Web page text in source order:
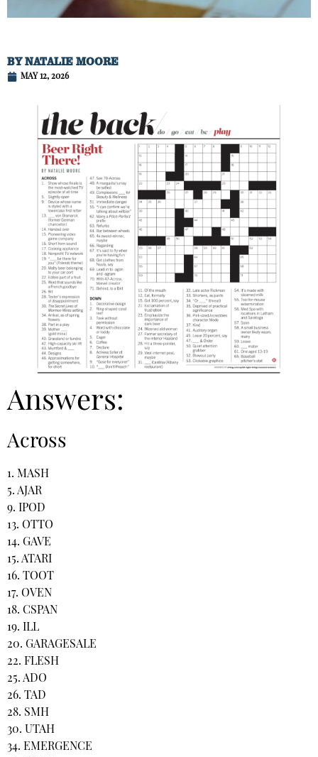
BYNATALIE MOORE
MAY 12, 2026
Answers:
Across
1. MASH
5. AJAR
9. IPOD
13. OTTO
14. GAVE
15. ATARI
16. TOOT
17. OVEN
18. CSPAN
19. ILL
20. GARAGESALE
22. FLESH
25. ADO
26. TAD
28. SMH
30. UTAH
34. EMERGENCE